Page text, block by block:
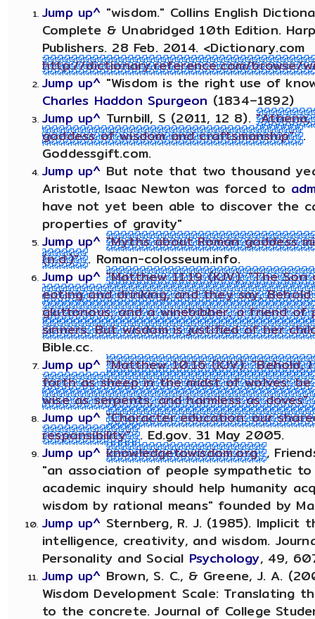
Jump up^ "wisdom." Collins English
Complete & Unabridged 10th Edition.
Publishers. 28 Feb. 2014. <Dictionary.com
http://dictionary.reference.com/browse/
Jump up^ "Wisdom is the right use of
Charles Haddon Spurgeon (1834–1892)
Jump up^ Turnbill, S (2011, 12 8)."Athena,
goddess of wisdom and craftsmanship" .
Goddessgift.com.
Jump up^ But note that two thousand
Aristotle, Isaac Newton was forced to
have not yet been able to discover the
properties of gravity"
Jump up^ "Myths about Roman goddess
(n.d.)" . Roman-colosseum.info.
Jump up^ "Matthew 11:19 (KJV): "The
eating and drinking, and they say, Behold
gluttonous, and a winebibber, a friend of
sinners. But wisdom is justified of her
Bible.cc.
Jump up^ "Matthew 10:16 (KJV): "Behold,
forth as sheep in the midst of wolves:
wise as serpents, and harmless as doves"
Jump up^ "Character education: our
responsibility" . Ed.gov. 31 May 2005.
Jump up^ knowledgetowisdom.org ,
"an association of people sympathetic
academic inquiry should help humanity
wisdom by rational means" founded by
Jump up^ Sternberg, R. J. (1985). Implicit
intelligence, creativity, and wisdom.
Personality and Social Psychology, 49,
Jump up^ Brown, S. C., & Greene, J. A.
Wisdom Development Scale: Translating
to the concrete. Journal of College